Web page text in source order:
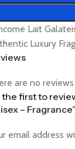
Lait
Luxury
are no
the first to
– Fragrance”
email address